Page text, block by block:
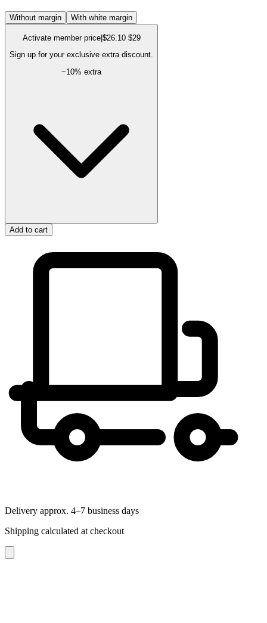
Without margin With white margin
Activate member price| $26.10 $29
Sign up for your exclusive extra discount.
−10% extra
Add to cart
Delivery approx. 4–7 business days
Shipping calculated at checkout